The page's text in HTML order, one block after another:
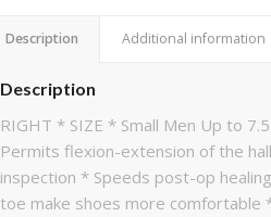
Description Additional information
Description
RIGHT * SIZE * Small Men Up to
Permits flexion-extension of the
inspection * Speeds post-op
toe make shoes more comfortable